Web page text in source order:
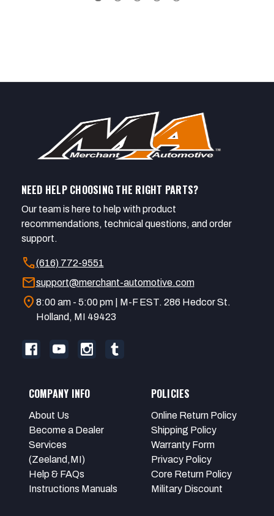
NEED HELP CHOOSING THE RIGHT PARTS?
Our team is here to help with product
recommendations, technical questions, and order
support.
call(616) 772-9551
mailsupport@merchant-automotive.com
location_on 8:00 am - 5:00 pm | M-F EST. 286 Hedcor St.
Holland, MI 49423
COMPANY INFO
About Us
Become a Dealer
Services
(Zeeland,MI)
Help & FAQs
Instructions Manuals
POLICIES
Online Return Policy
Shipping Policy
Warranty Form
Privacy Policy
Core Return Policy
Military Discount